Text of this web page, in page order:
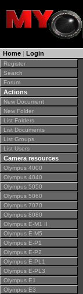
Home | Login
Register
Search
Forum
Actions
New Document
New Folder
List Folders
List Documents
List Groups
List Users
Camera resources
Olympus 4000
Olympus 4040
Olympus 5050
Olympus 5060
Olympus 7070
Olympus 8080
Olympus E-M1 II
Olympus E-M5
Olympus E-P1
Olympus E-P2
Olympus E-PL1
Olympus E-PL3
Olympus E1
Olympus E3